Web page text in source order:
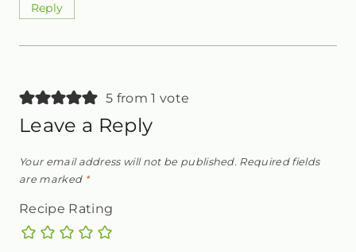
Reply
5 from 1 vote
Leave a Reply
Your email address will not be published. Required fields
are marked *
Recipe Rating